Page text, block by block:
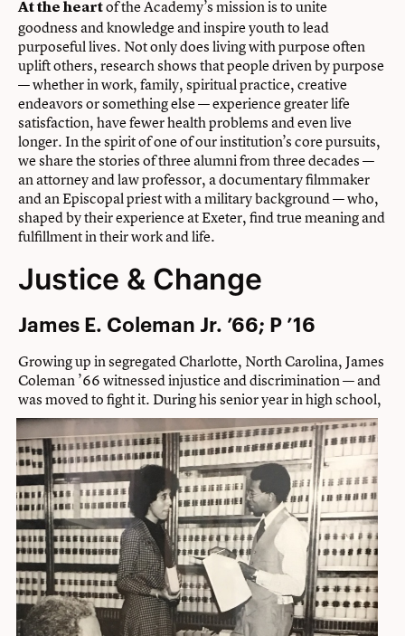
At the heartof the Academy’s mission is to unite
goodness and knowledge and inspire youth to lead
purposeful lives. Not only does living with purpose often
uplift others, research shows that people driven by purpose
— whether in work, family, spiritual practice, creative
endeavors or something else — experience greater life
satisfaction, have fewer health problems and even live
longer. In the spirit of one of our institution’s core pursuits,
we share the stories of three alumni from three decades —
an attorney and law professor, a documentary filmmaker
and an Episcopal priest with a military background — who,
shaped by their experience at Exeter, find true meaning and
fulfillment in their work and life.
Justice & Change
James E. Coleman Jr. ’66; P ’16
Growing up in segregated Charlotte, North Carolina, James
Coleman ’66 witnessed injustice and discrimination — and
was moved to fight it.During his senior year in high school,